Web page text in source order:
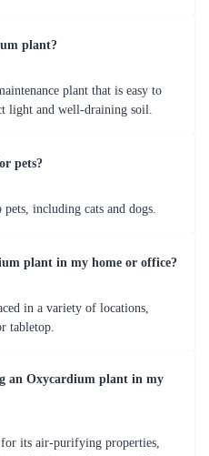
plant?
plant that is easy to
light and well-draining soil.
pets?
including cats and dogs.
plant in my home or office?
in a variety of locations,
tabletop.
an Oxycardium plant in my
its air-purifying properties,